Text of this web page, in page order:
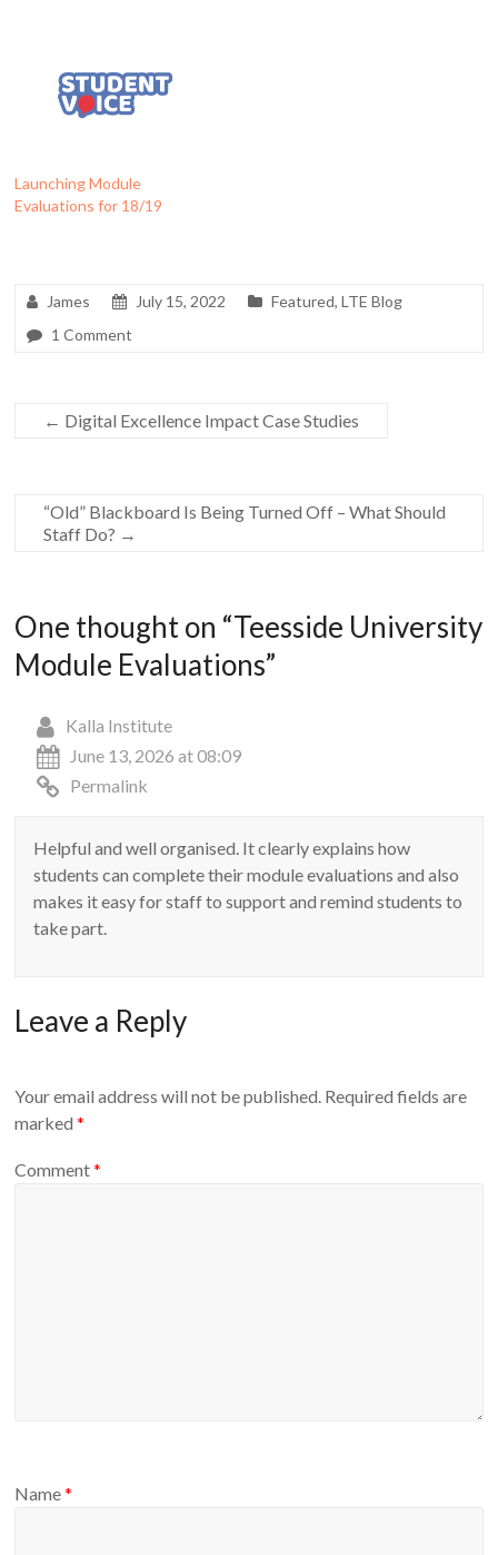
Launching Module
Evaluations for 18/19
James July 15, 2022 Featured,LTE Blog
1 Comment
← Digital Excellence Impact Case Studies
“Old” Blackboard Is Being Turned Off – What Should
Staff Do? →
One thought on “Teesside University
Module Evaluations”
Kalla Institute
June 13, 2026 at 08:09
Permalink
Helpful and well organised. It clearly explains how
students can complete their module evaluations and also
makes it easy for staff to support and remind students to
take part.
Leave a Reply
Your email address will not be published. Required fields are
marked*
Comment*
Name*